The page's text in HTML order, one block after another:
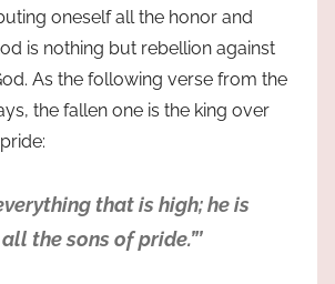
oneself all the honor and
is nothing but rebellion against
As the following verse from the
the fallen one is the king over
that is high; he is
the sons of pride.”’